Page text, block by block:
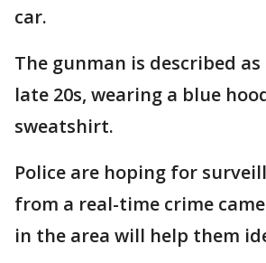
car.
The gunman is described
late 20s, wearing a blue
sweatshirt.
Police are hoping for
from a real-time crime
in the area will help them